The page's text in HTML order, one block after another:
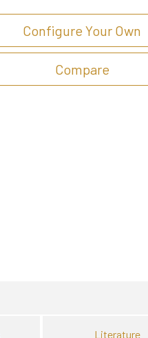
Configure Your Own
Compare
Literature